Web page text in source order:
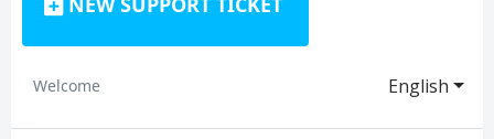
English
Welcome